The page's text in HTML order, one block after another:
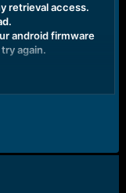
retrieval access.
android firmware
again.